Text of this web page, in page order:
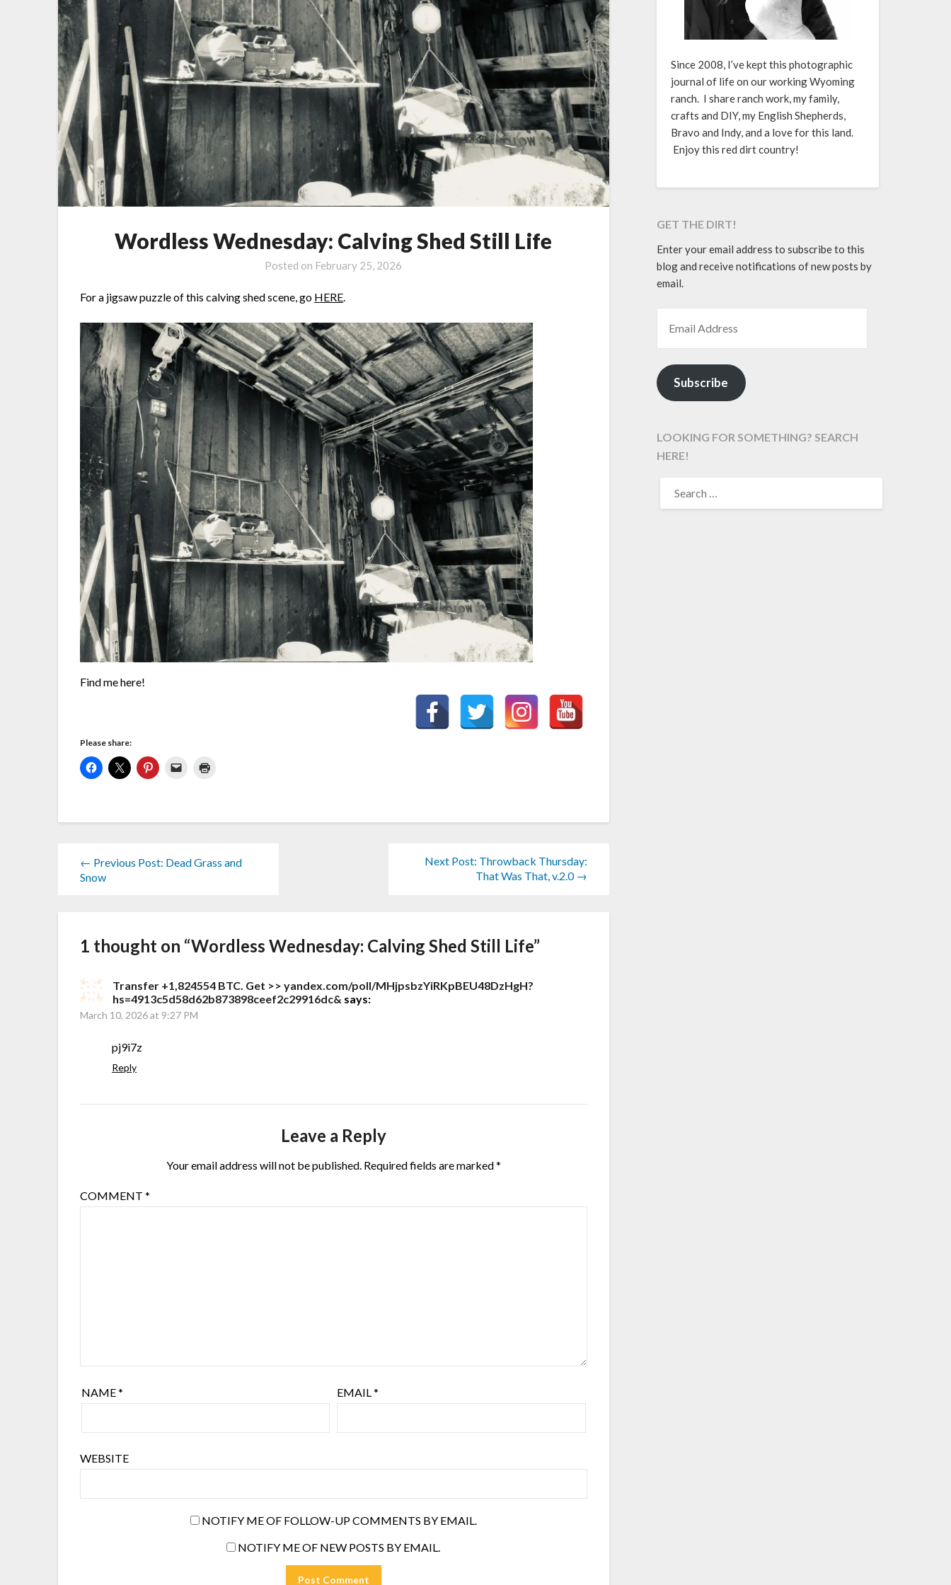
Wordless Wednesday: Calving Shed Still Life
Posted on February 25, 2026
For a jigsaw puzzle of this calving shed scene, go HERE
Find me here!
Please share:
← Previous Post: Dead Grass and
Snow
Next Post: Throwback Thursday:
That Was That, v.2.0 →
1 thought on “Wordless Wednesday: Calving Shed Still Life”
Transfer +1,824554 BTC. Get >> yandex.com/poll/MHjpsbzYiRKpBEU48DzHgH?
hs=4913c5d58d62b873898ceef2c29916dc& says:
March 10, 2026 at 9:27 PM
pj9i7z
Reply
Leave a Reply
Your email address will not be published. Required fields are marked*
COMMENT*
NAME* EMAIL*
WEBSITE
NOTIFY ME OF FOLLOW-UP COMMENTS BY EMAIL.
NOTIFY ME OF NEW POSTS BY EMAIL.
Since 2008, I’ve kept this photographic
journal of life on our working Wyoming
ranch. I share ranch work, my family,
crafts and DIY, my English Shepherds,
Bravo and Indy, and a love for this land.
Enjoy this red dirt country!
GET THE DIRT!
Enter your email address to subscribe to this
blog and receive notifications of new posts by
email.
Subscribe
LOOKING FOR SOMETHING? SEARCH
HERE!
FOR: